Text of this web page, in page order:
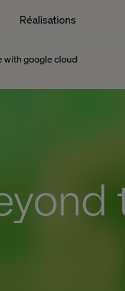
Réalisations
with google cloud